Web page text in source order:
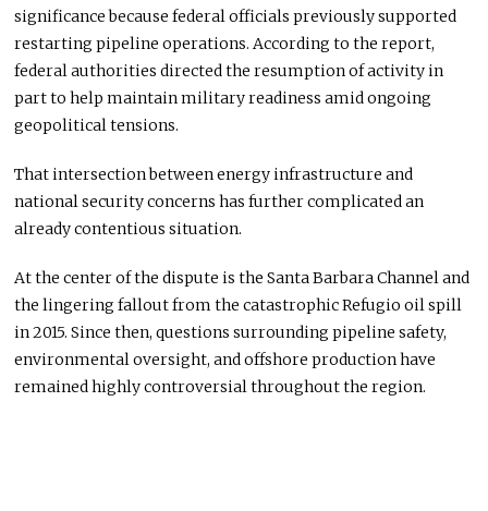
significance because federal officials previously supported
restarting pipeline operations. According to the report,
federal authorities directed the resumption of activity in
part to help maintain military readiness amid ongoing
geopolitical tensions.
That intersection between energy infrastructure and
national security concerns has further complicated an
already contentious situation.
At the center of the dispute is the Santa Barbara Channel and
the lingering fallout from the catastrophic Refugio oil spill
in 2015. Since then, questions surrounding pipeline safety,
environmental oversight, and offshore production have
remained highly controversial throughout the region.